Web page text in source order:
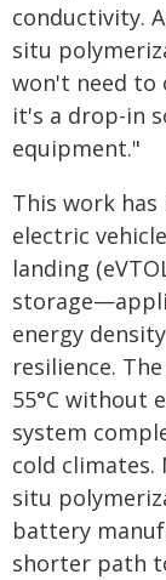
conductivity.
situ
won't need
it's a drop-in
equipment."
This work
electric
landing
energy
resilience.
55°C without
system
cold
situ
battery
shorter path